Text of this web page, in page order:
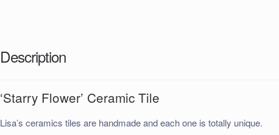
Description
‘Starry Flower’ Ceramic Tile
Lisa’s ceramics tiles are handmade and each one is totally unique.